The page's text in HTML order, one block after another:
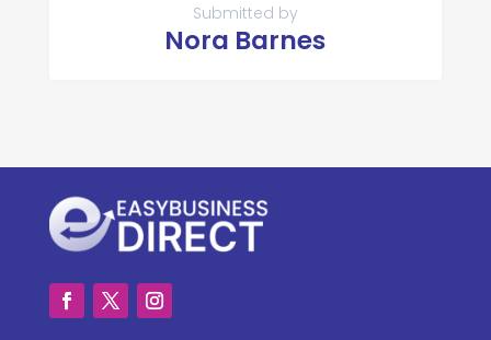
Submitted by
Nora Barnes